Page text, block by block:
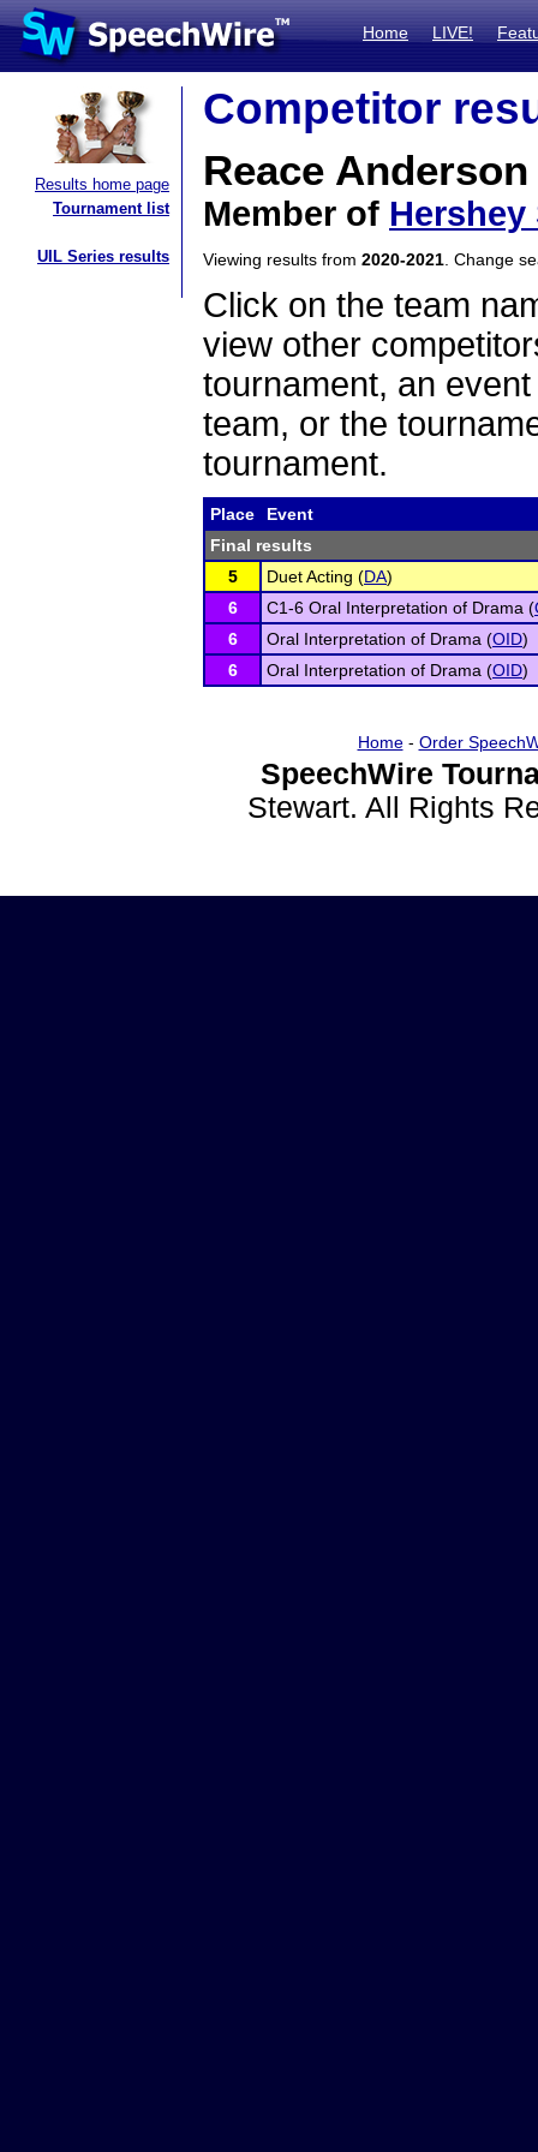
Home LIVE!
Results home page
Tournament list
UIL Series results
Competitor
Reace Anderson
Member of Hershey
Viewing results from 2020-2021 . Change
Click on the team
view other
tournament, an
team, or the
tournament.
Place
Event
Final results
5
Duet Acting (DA)
6
C1-6 Oral Interpretation of Drama (
6
Oral Interpretation of Drama (OID)
6
Oral Interpretation of Drama (OID)
Home- Order
SpeechWire
Stewart. All Rights